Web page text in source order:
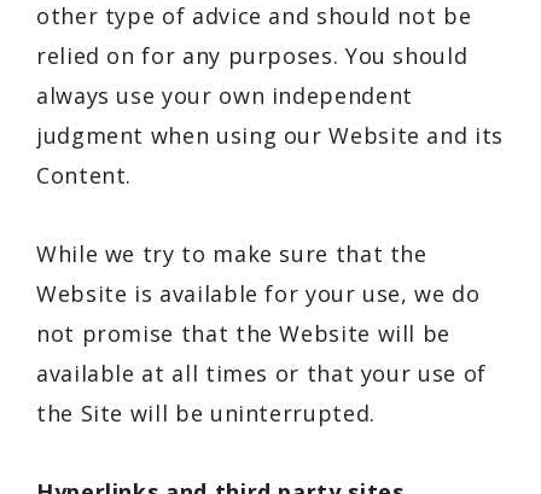
other type of advice and should not be
relied on for any purposes. You should
always use your own independent
judgment when using our Website and its
Content.
While we try to make sure that the
Website is available for your use, we do
not promise that the Website will be
available at all times or that your use of
the Site will be uninterrupted.